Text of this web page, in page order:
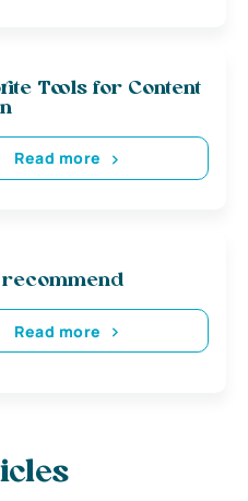
Tools for Content
Read more
recommend
Read more